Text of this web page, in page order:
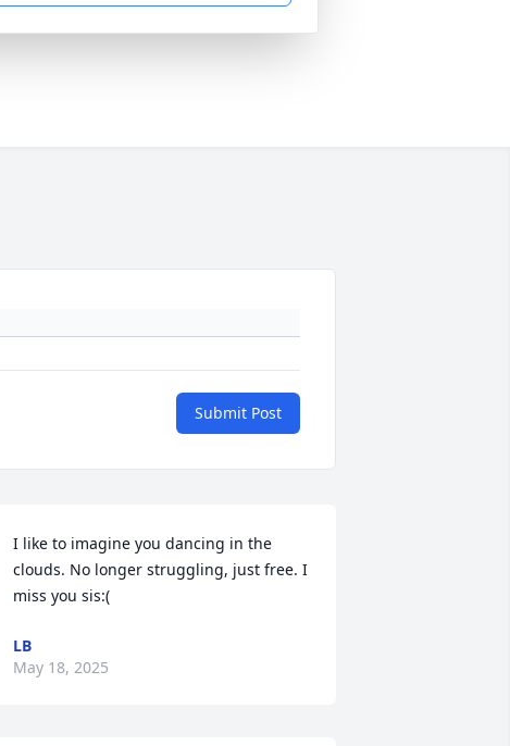
Submit Post
I like to imagine you dancing in the
clouds. No longer struggling, just free. I
miss you sis:(
LB
May 18, 2025